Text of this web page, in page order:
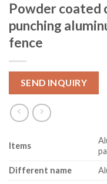
Powder coated
punching
fence
SEND INQUIRY
Items
Different name